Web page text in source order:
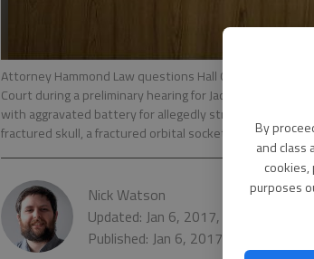
By
and class
cookies,
purposes
Attorney Hammond Law questions Hall County Deputy
Court during a preliminary hearing for Jacob Delong.
with aggravated battery for allegedly striking the victim
fractured skull, a fractured orbital socket and a
Nick Watson
Updated: Jan 6, 2017, 5:30 AM
Published: Jan 6, 2017, 2:38 AM